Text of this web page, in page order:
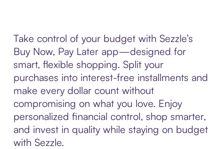
Take control of your budget with Sezzle’s
Buy Now, Pay Later app—designed for
smart, flexible shopping. Split your
purchases into interest-free installments and
make every dollar count without
compromising on what you love. Enjoy
personalized financial control, shop smarter,
and invest in quality while staying on budget
with Sezzle.